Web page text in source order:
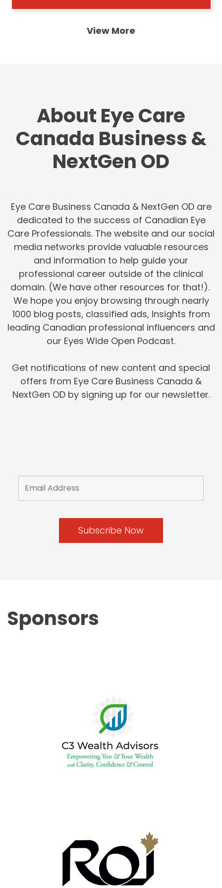
View More
About Eye Care
Canada Business &
NextGen OD
Eye Care Business Canada & NextGen OD are
dedicated to the success of Canadian Eye
Care Professionals. The website and our social
media networks provide valuable resources
and information to help guide your
professional career outside of the clinical
domain. (We have other resources for that!).
We hope you enjoy browsing through nearly
1000 blog posts, classified ads, Insights from
leading Canadian professional influencers and
our Eyes Wide Open Podcast.
Get notifications of new content and special
offers from Eye Care Business Canada &
NextGen OD by signing up for our newsletter.
Sponsors